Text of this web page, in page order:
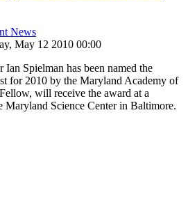
News
May 12 2010 00:00
Ian Spielman has been named the
for 2010 by the Maryland Academy of
will receive the award at a
Maryland Science Center in Baltimore.